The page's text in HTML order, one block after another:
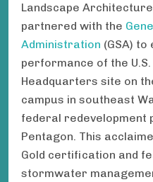
Landscape Architecture
partnered with the
Administration (GSA)
performance of the
Headquarters site on
campus in southeast
federal redevelopment
Pentagon. This
Gold certification and
stormwater